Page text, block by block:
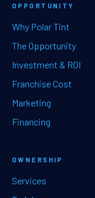
OPPORTUNITY
Why Polar Tint
The Opportunity
Investment & ROI
Franchise Cost
Marketing
Financing
OWNERSHIP
Services